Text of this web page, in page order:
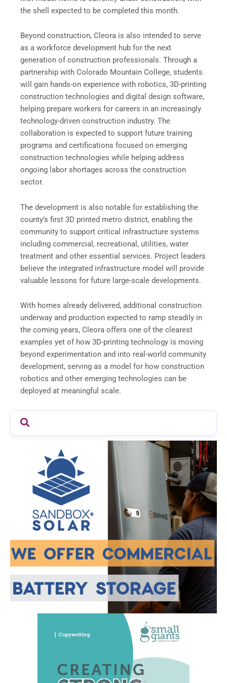
the shell expected to be completed this month.
Beyond construction, Cleora is also intended to serve
as a workforce development hub for the next
generation of construction professionals. Through a
partnership with Colorado Mountain College, students
will gain hands-on experience with robotics, 3D-printing
construction technologies and digital design software,
helping prepare workers for careers in an increasingly
technology-driven construction industry. The
collaboration is expected to support future training
programs and certifications focused on emerging
construction technologies while helping address
ongoing labor shortages across the construction
sector.
The development is also notable for establishing the
county’s first 3D printed metro district, enabling the
community to support critical infrastructure systems
including commercial, recreational, utilities, water
treatment and other essential services. Project leaders
believe the integrated infrastructure model will provide
valuable lessons for future large-scale developments.
With homes already delivered, additional construction
underway and production expected to ramp steadily in
the coming years, Cleora offers one of the clearest
examples yet of how 3D-printing technology is moving
beyond experimentation and into real-world community
development, serving as a model for how construction
robotics and other emerging technologies can be
deployed at meaningful scale.